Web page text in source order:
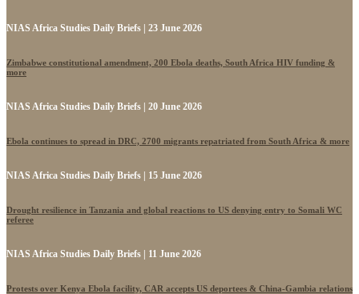
NIAS Africa Studies Daily Briefs | 23 June 2026
Zimbabwe constitutional amendment, 200 Ebola deaths, South Africa HIV funding &
more
NIAS Africa Studies Daily Briefs | 20 June 2026
Ebola continues to spread in DRC, 2700 migrants repatriated from South Africa & more
NIAS Africa Studies Daily Briefs | 15 June 2026
Drought resilience in Tanzania and global reactions to US denying entry to Somali WC
referee
NIAS Africa Studies Daily Briefs | 11 June 2026
Protests over Kenya Ebola facility, CAR accepts US deportees & China-Gambia relations